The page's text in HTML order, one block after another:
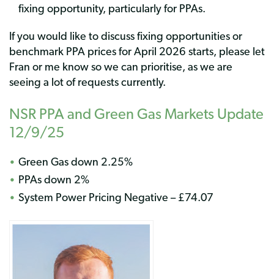
fixing opportunity, particularly for PPAs.
If you would like to discuss fixing opportunities or
benchmark PPA prices for April 2026 starts, please let
Fran or me know so we can prioritise, as we are
seeing a lot of requests currently.
NSR PPA and Green Gas Markets Update
12/9/25
Green Gas down 2.25%
PPAs down 2%
System Power Pricing Negative – £74.07